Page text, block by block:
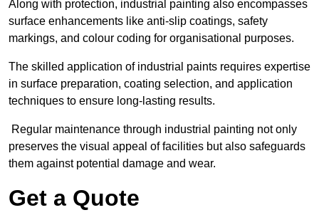
Along with protection, industrial painting also encompasses
surface enhancements like anti-slip coatings, safety
markings, and colour coding for organisational purposes.
The skilled application of industrial paints requires expertise
in surface preparation, coating selection, and application
techniques to ensure long-lasting results.
Regular maintenance through industrial painting not only
preserves the visual appeal of facilities but also safeguards
them against potential damage and wear.
Get a Quote